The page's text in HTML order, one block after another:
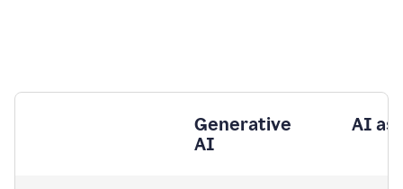
Generative
AI
AI